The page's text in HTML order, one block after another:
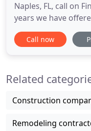
Naples, FL, call on
years we have
including
Pool Contractor,
technicians
Call now
Related
Construction
Remodeling